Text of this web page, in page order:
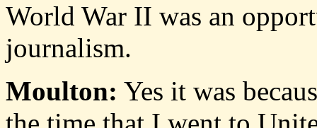
World War II was an
journalism.
Moulton: Yes it was